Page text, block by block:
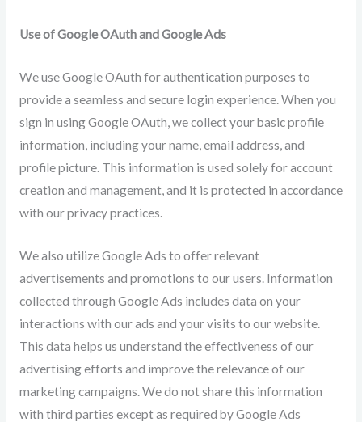
Use of Google OAuth and Google Ads
We use Google OAuth for authentication purposes to
provide a seamless and secure login experience. When you
sign in using Google OAuth, we collect your basic profile
information, including your name, email address, and
profile picture. This information is used solely for account
creation and management, and it is protected in accordance
with our privacy practices.
We also utilize Google Ads to offer relevant
advertisements and promotions to our users. Information
collected through Google Ads includes data on your
interactions with our ads and your visits to our website.
This data helps us understand the effectiveness of our
advertising efforts and improve the relevance of our
marketing campaigns. We do not share this information
with third parties except as required by Google Ads